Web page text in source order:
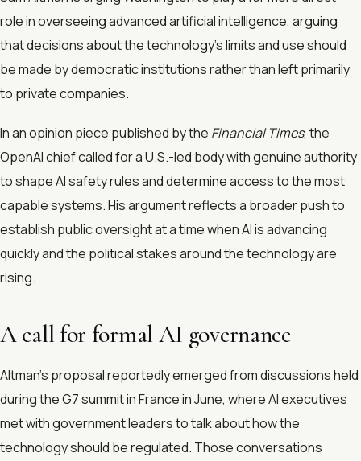
role in overseeing advanced artificial intelligence, arguing
that decisions about the technology’s limits and use should
be made by democratic institutions rather than left primarily
to private companies.
In an opinion piece published by the Financial Times, the
OpenAI chief called for a U.S.-led body with genuine authority
to shape AI safety rules and determine access to the most
capable systems. His argument reflects a broader push to
establish public oversight at a time when AI is advancing
quickly and the political stakes around the technology are
rising.
A call for formal AI governance
Altman’s proposal reportedly emerged from discussions held
during the G7 summit in France in June, where AI executives
met with government leaders to talk about how the
technology should be regulated. Those conversations